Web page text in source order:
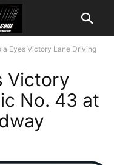
Eyes Victory Lane Driving
Victory
No. 43 at